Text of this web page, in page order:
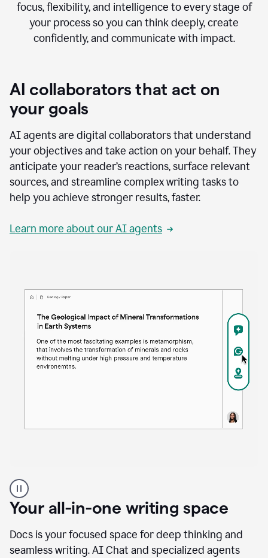
focus, flexibility, and intelligence to every stage of
your process so you can think deeply, create
confidently, and communicate with impact.
AI collaborators that act on
your goals
AI agents are digital collaborators that understand
your objectives and take action on your behalf. They
anticipate your reader’s reactions, surface relevant
sources, and streamline complex writing tasks to
help you achieve stronger results, faster.
Learn more about our AI agents
product
example
Your all-in-one writing space
Docs is your focused space for deep thinking and
seamless writing. AI Chat and specialized agents